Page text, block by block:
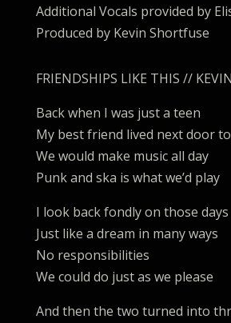
Additional Vocals provided by
Produced by Kevin Shortfuse
FRIENDSHIPS LIKE THIS //
Back when I was just a teen
My best friend lived next door
We would make music all day
Punk and ska is what we’d play
I look back fondly on those days
Just like a dream in many ways
No responsibilities
We could do just as we please
And then the two turned into